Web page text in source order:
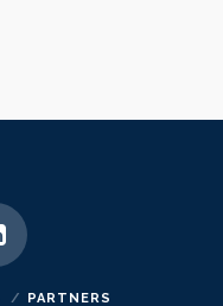
PARTNERS